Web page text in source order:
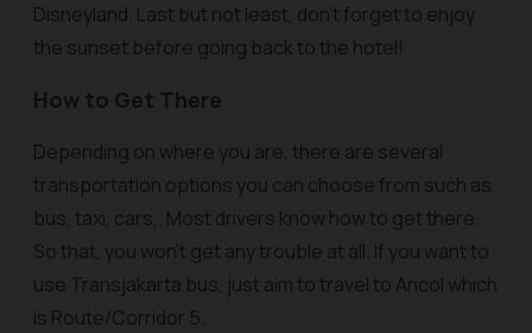
Disneyland. Last but not least, don't forget to enjoy
the sunset before going back to the hotel!
How to Get There
Depending on where you are, there are several
transportation options you can choose from such as
bus, taxi, cars,. Most drivers know how to get there.
So that, you won't get any trouble at all. If you want to
use Transjakarta bus, just aim to travel to Ancol which
is Route/Corridor 5.